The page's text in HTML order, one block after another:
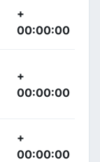
+
00:00:00
+
00:00:00
+
00:00:00